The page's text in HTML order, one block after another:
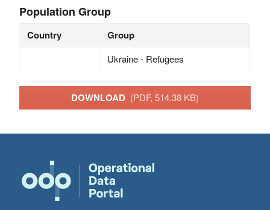
Population Group
Country Group
Ukraine - Refugees
DOWNLOAD (PDF, 514.38 KB)